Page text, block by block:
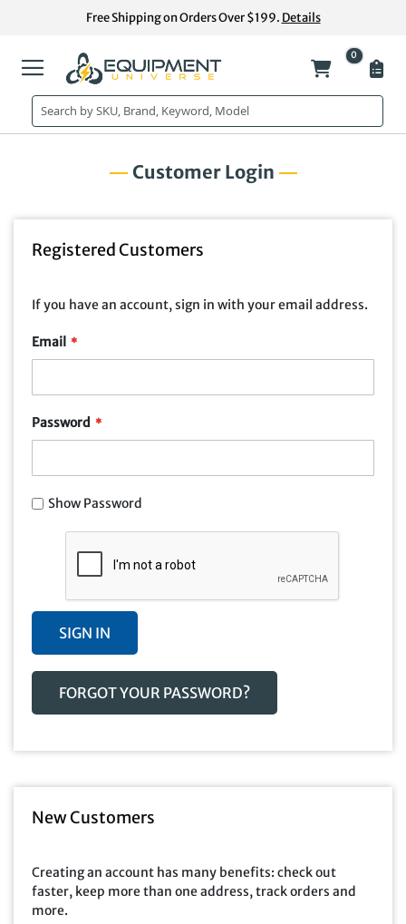
Free Shipping on Orders Over $199. Details
0
My Cart
Customer Login
Registered Customers
If you have an account, sign in with your email address.
Email
Password
Show Password
SIGN IN
FORGOT YOUR PASSWORD?
New Customers
Creating an account has many benefits: check out
faster, keep more than one address, track orders and
more.